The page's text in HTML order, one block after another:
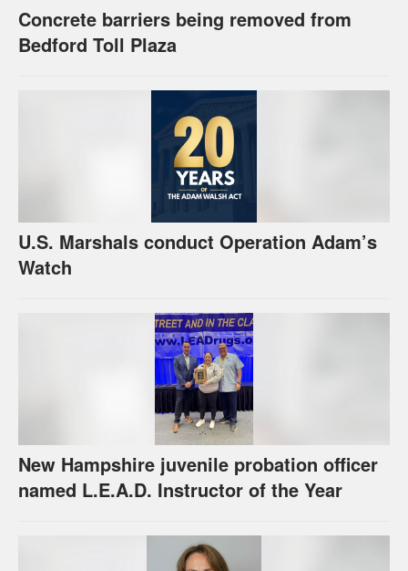
Concrete barriers being removed from
Bedford Toll Plaza
U.S. Marshals conduct Operation Adam’s
Watch
New Hampshire juvenile probation officer
named L.E.A.D. Instructor of the Year